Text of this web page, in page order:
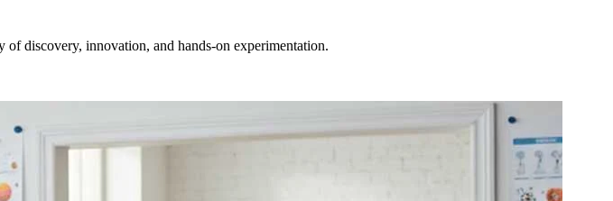
discovery, innovation, and hands-on experimentation.